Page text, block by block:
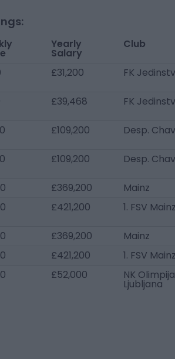
Yearly
Salary
Club
£31,200 FK
£39,468 FK
£109,200 Desp.
£109,200 Desp.
£369,200 Mainz
£421,200 1. FSV
£369,200 Mainz
£421,200 1. FSV
£52,000 NK Olimpija
Ljubljana